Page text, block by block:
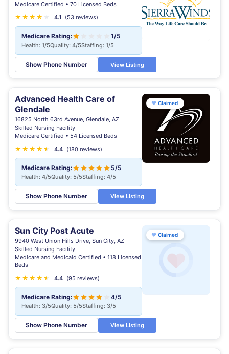
Medicare Certified • 70 Licensed Beds
★ ★ ★ ★ 4.1 (53 reviews)
Medicare Rating: 1/5
Health: 1/5Quality: 4/5Staffing: 1/5
Show Phone Number View Listing
Advanced Health Care of
Glendale
16825 North 63rd Avenue, Glendale, AZ
Skilled Nursing Facility
Medicare Certified • 54 Licensed Beds
★ ★ ★ ★ ★
★ 4.4 (180 reviews)
Medicare Rating: 5/5
Health: 4/5Quality: 5/5Staffing: 4/5
Show Phone Number View Listing
♥ Claimed
Sun City Post Acute
9940 West Union Hills Drive, Sun City, AZ
Skilled Nursing Facility
Medicare and Medicaid Certified • 118 Licensed
Beds
★ ★ ★ ★ ★
★ 4.4 (95 reviews)
Medicare Rating: 4/5
Health: 3/5Quality: 5/5Staffing: 3/5
Show Phone Number View Listing
♥ Claimed